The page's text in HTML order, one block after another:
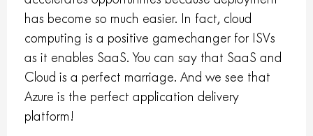
has become so much easier. In fact, cloud
computing is a positive gamechanger for ISVs
as it enables SaaS. You can say that SaaS and
Cloud is a perfect marriage. And we see that
Azure is the perfect application delivery
platform!